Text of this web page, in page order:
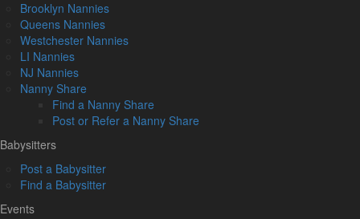
Brooklyn Nannies
Queens Nannies
Westchester Nannies
LI Nannies
NJ Nannies
Nanny Share
Find a Nanny Share
Post or Refer a Nanny Share
Babysitters
Post a Babysitter
Find a Babysitter
Events